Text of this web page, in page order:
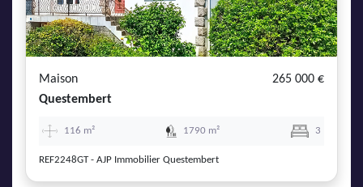
Maison
265 000 €
Questembert
116 m² 1790 m² 3
REF2248GT - AJP Immobilier Questembert